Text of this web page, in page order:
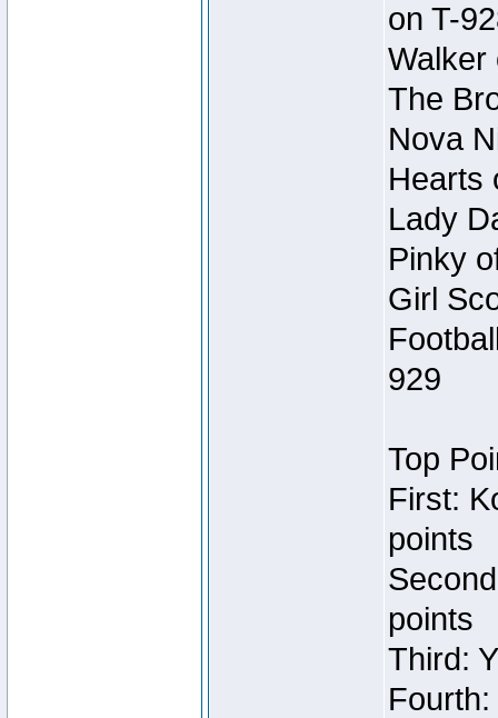
on T-
Walker
The
Nova
Hearts
Lady
Pinky
Girl
929
Top
First:
points
points
Third: